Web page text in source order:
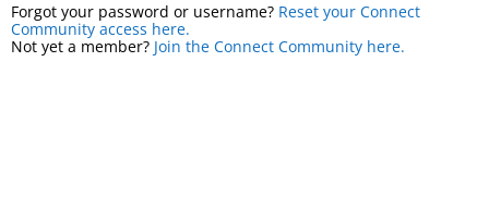
Forgot your password or username? Reset your Connect
Community access here.
Not yet a member? Join the Connect Community here.